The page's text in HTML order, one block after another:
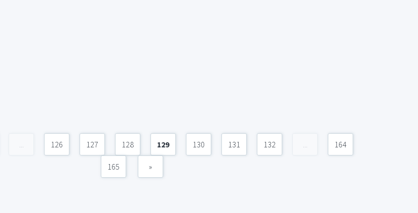
... 126 127 128 129 130 131 132 ... 164
165 »